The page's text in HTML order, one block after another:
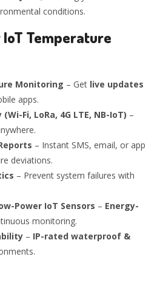
conditions.
IoT Temperature
Monitoring – Get live updates
apps.
Fi, LoRa, 4G LTE, NB-IoT) –
– Instant SMS, email, or app
deviations.
– Prevent system failures with
Power IoT Sensors – Energy-
monitoring.
– IP-rated waterproof &